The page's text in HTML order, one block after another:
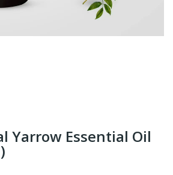
Yarrow Essential Oil